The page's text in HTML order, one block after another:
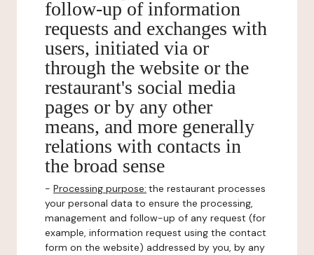
follow-up of information
requests and exchanges with
users, initiated via or
through the website or the
restaurant's social media
pages or by any other
means, and more generally
relations with contacts in
the broad sense
- Processing purpose: the restaurant processes
your personal data to ensure the processing,
management and follow-up of any request (for
example, information request using the contact
form on the website) addressed by you, by any